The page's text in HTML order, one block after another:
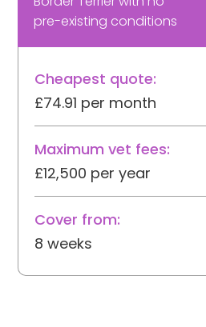
pre-existing conditions
Cheapest quote:
£74.91 per month
Maximum vet fees:
£12,500 per year
Cover from:
8 weeks